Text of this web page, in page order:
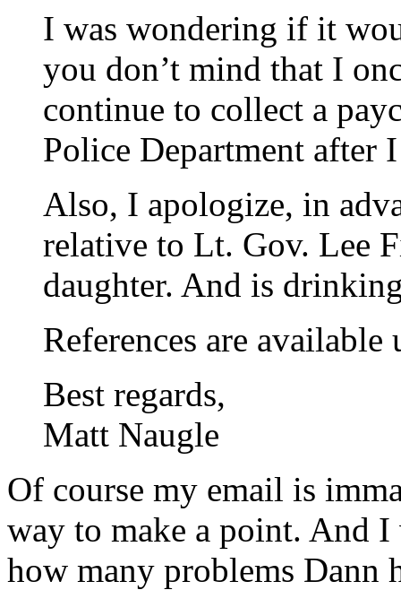
I was wondering if it
you don’t mind that I
continue to collect a
Police Department after
Also, I apologize, in
relative to Lt. Gov. Lee
daughter. And is
References are available
Best regards,
Matt Naugle
Of course my email is
way to make a point. And
how many problems Dann